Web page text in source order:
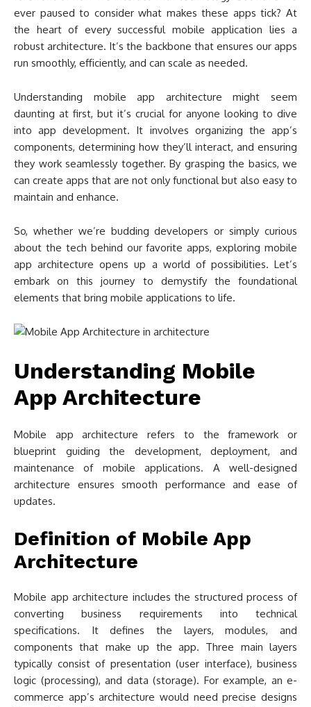
ever paused to consider what makes these apps tick? At
the heart of every successful mobile application lies a
robust architecture. It’s the backbone that ensures our apps
run smoothly, efficiently, and can scale as needed.
Understanding mobile app architecture might seem
daunting at first, but it’s crucial for anyone looking to dive
into app development. It involves organizing the app’s
components, determining how they’ll interact, and ensuring
they work seamlessly together. By grasping the basics, we
can create apps that are not only functional but also easy to
maintain and enhance.
So, whether we’re budding developers or simply curious
about the tech behind our favorite apps, exploring mobile
app architecture opens up a world of possibilities. Let’s
embark on this journey to demystify the foundational
elements that bring mobile applications to life.
Understanding Mobile
App Architecture
Mobile app architecture refers to the framework or
blueprint guiding the development, deployment, and
maintenance of mobile applications. A well-designed
architecture ensures smooth performance and ease of
updates.
Definition of Mobile App
Architecture
Mobile app architecture includes the structured process of
converting business requirements into technical
specifications. It defines the layers, modules, and
components that make up the app. Three main layers
typically consist of presentation (user interface), business
logic (processing), and data (storage). For example, an e-
commerce app’s architecture would need precise designs